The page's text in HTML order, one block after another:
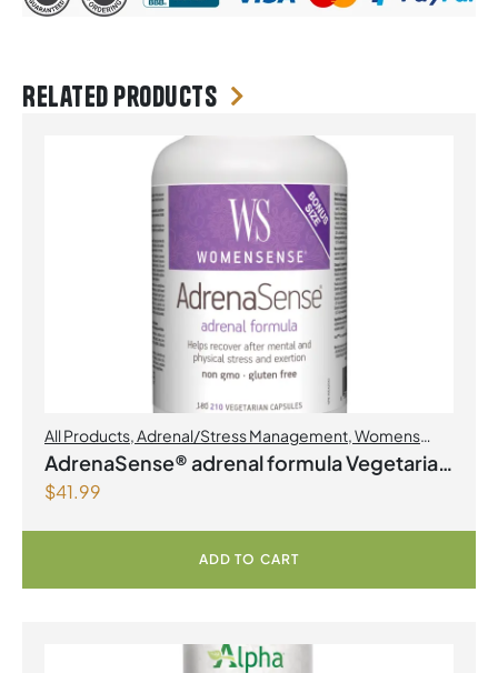
Related products
All Products,Adrenal/Stress Management,Womens
Health
AdrenaSense® adrenal formula Vegetarian
Capsules
$41.99
ADD TO CART